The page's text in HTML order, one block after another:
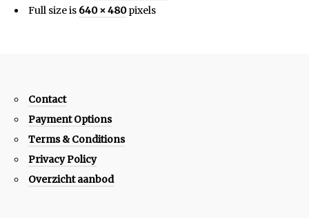
Full size is 640 × 480pixels
Contact
Payment Options
Terms & Conditions
Privacy Policy
Overzicht aanbod